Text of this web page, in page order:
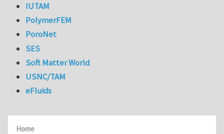
Home
IUTAM
PolymerFEM
PoroNet
SES
Soft Matter World
USNC/TAM
eFluids